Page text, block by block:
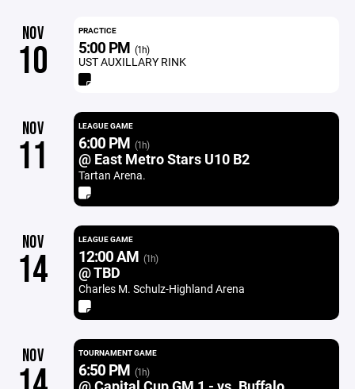
NOV
10
PRACTICE
5:00 PM (1h)
UST AUXILLARY RINK
NOV
11
LEAGUE GAME
6:00 PM (1h)
@ East Metro Stars U10 B2
Tartan Arena.
NOV
14
LEAGUE GAME
12:00 AM (1h)
@ TBD
Charles M. Schulz-Highland Arena
NOV TOURNAMENT GAME
6:50 PM (1h)